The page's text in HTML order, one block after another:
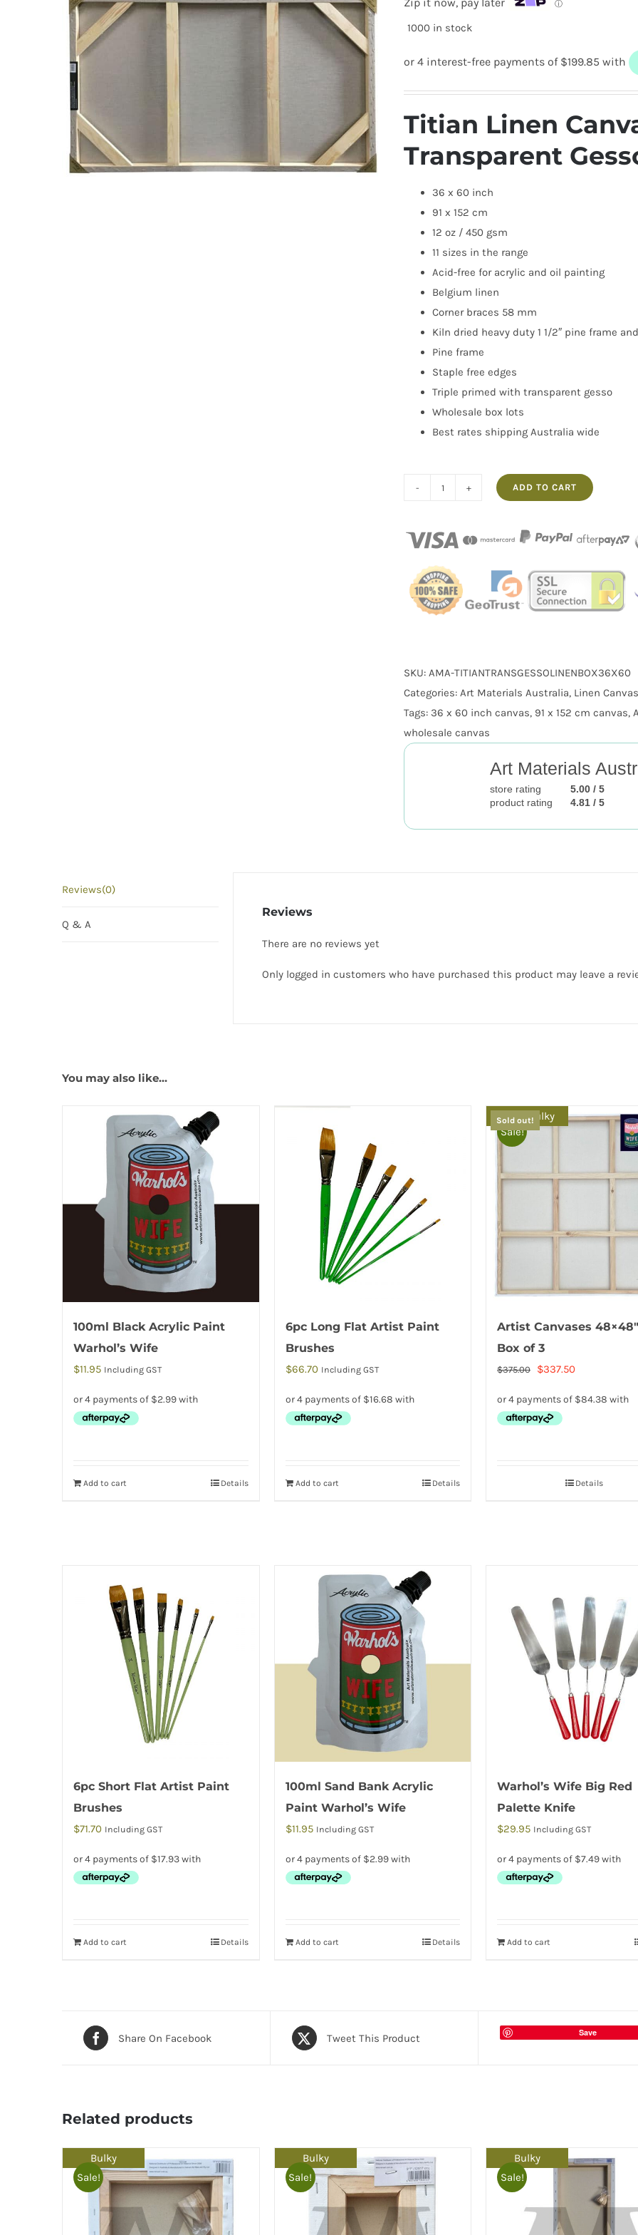
ⓘ
1000 in stock
Titian Linen
Transparent
36 x 60 inch
91 x 152 cm
12 oz / 450 gsm
11 sizes in the range
Acid-free for acrylic and oil painting
Belgium linen
Corner braces 58 mm
Kiln dried heavy duty 1 1/2″ pine frame
Pine frame
Staple free edges
Triple primed with transparent gesso
Wholesale box lots
Best rates shipping Australia wide
5
Thick
Frame
Linen
Stretched
Titian
quantity
ADD TO CART
SKU: AMA-TITIANTRANSGESSOLINENBOX36X60
Categories: Art Materials Australia, Linen
Tags: 36 x 60 inch canvas, 91 x 152 cm canvas,
wholesale canvas
Art Materials
store rating
5.00 / 5
product rating
4.81 / 5
Reviews(0)
Q & A
Reviews
There are no reviews yet
Only logged in customers who have purchased this product may leave a
You may also like…
100ml Black Acrylic Paint
Warhol’s Wife
$11.95 Including GST
Add to cart Details
6pc Long Flat Artist Paint
Brushes
$66.70 Including GST
Add to cart Details
Extra Bulky
Sale!
Sold out!
Artist Canvases
Box of 3
$375.00
Original
was:
$375.00.
$337.50Current
is:
Details
6pc Short Flat Artist Paint
Brushes
$71.70 Including GST
Add to cart Details
100ml Sand Bank Acrylic
Paint Warhol’s Wife
$11.95 Including GST
Add to cart Details
Warhol’s Wife Big Red
Palette Knife
$29.95 Including GST
Add to cart
Share On Facebook Tweet This Product Save
Related products
Bulky
Sale!
Bulky
Sale!
Bulky
Sale!